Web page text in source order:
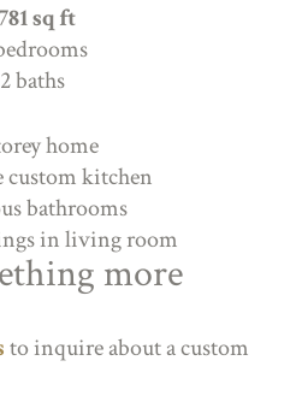
sq ft
2 baths
home
custom kitchen
bathrooms
in living room
more
to inquire about a custom